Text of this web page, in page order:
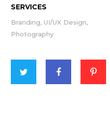
SERVICES
Branding, UI/UX Design,
Photography